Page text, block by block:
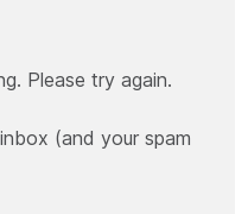
Please try again.
(and your spam